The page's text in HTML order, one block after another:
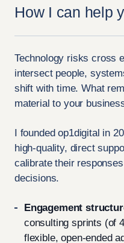
How I can help
Technology risks cross
intersect people,
shift with time. What
material to your
I founded op1digital in
high-quality, direct
calibrate their
decisions.
Engagement
consulting sprints (of
flexible, open-ended